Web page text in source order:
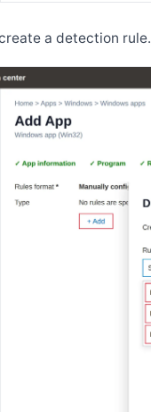
a detection rule.